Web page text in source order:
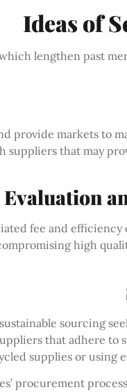
Ideas of
lengthen past
provide markets to
that may
fee and
high
sourcing
that adhere to
supplies or using
procurement